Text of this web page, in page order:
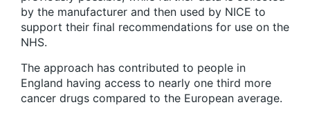
by the manufacturer and then used by NICE to
support their final recommendations for use on the
NHS.
The approach has contributed to people in
England having access to nearly one third more
cancer drugs compared to the European average.